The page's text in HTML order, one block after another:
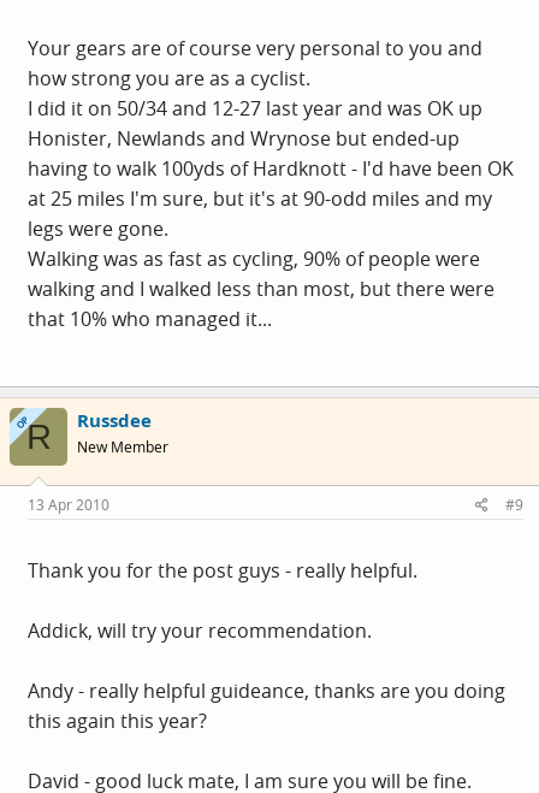
Your gears are of course very personal to you and
how strong you are as a cyclist.
I did it on 50/34 and 12-27 last year and was OK up
Honister, Newlands and Wrynose but ended-up
having to walk 100yds of Hardknott - I'd have been OK
at 25 miles I'm sure, but it's at 90-odd miles and my
legs were gone.
Walking was as fast as cycling, 90% of people were
walking and I walked less than most, but there were
that 10% who managed it...
OPR Russdee
New Member
13 Apr 2010 #9
Thank you for the post guys - really helpful.
Addick, will try your recommendation.
Andy - really helpful guideance, thanks are you doing
this again this year?
David - good luck mate, I am sure you will be fine.